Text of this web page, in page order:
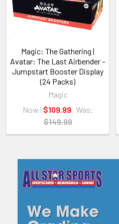
Sidebar
Magic: The Gathering |
Avatar: The Last Airbender –
Jumpstart Booster Display
(24 Packs)
Magic
Now: $109.99 Was:
$149.99